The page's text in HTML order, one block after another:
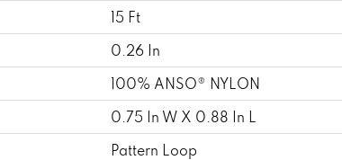
15 Ft
0.26 In
100% ANSO® NYLON
0.75 In W X 0.88 In L
Pattern Loop